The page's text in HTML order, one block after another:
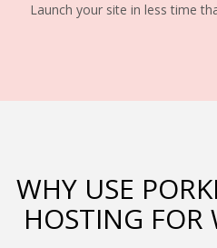
Launch your site in less time
WHY USE
HOSTING FOR